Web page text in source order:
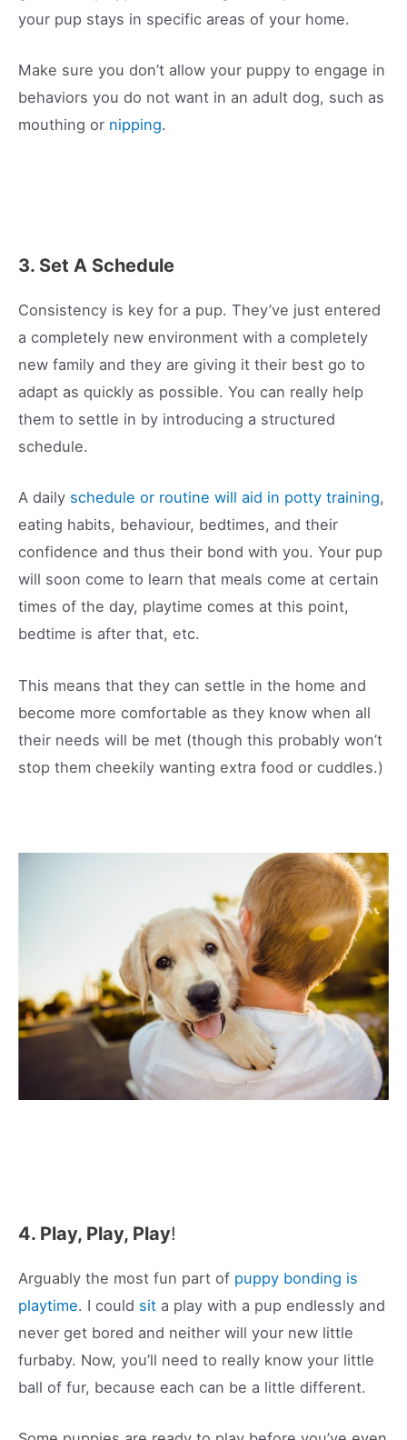
your pup stays in specific areas of your home.
Make sure you don’t allow your puppy to engage in
behaviors you do not want in an adult dog, such as
mouthing or nipping.
3. Set A Schedule
Consistency is key for a pup. They’ve just entered
a completely new environment with a completely
new family and they are giving it their best go to
adapt as quickly as possible. You can really help
them to settle in by introducing a structured
schedule.
A daily schedule or routine will aid in potty training,
eating habits, behaviour, bedtimes, and their
confidence and thus their bond with you. Your pup
will soon come to learn that meals come at certain
times of the day, playtime comes at this point,
bedtime is after that, etc.
This means that they can settle in the home and
become more comfortable as they know when all
their needs will be met (though this probably won’t
stop them cheekily wanting extra food or cuddles.)
4. Play, Play, Play!
Arguably the most fun part of puppy bonding is
playtime. I could sit a play with a pup endlessly and
never get bored and neither will your new little
furbaby. Now, you’ll need to really know your little
ball of fur, because each can be a little different.